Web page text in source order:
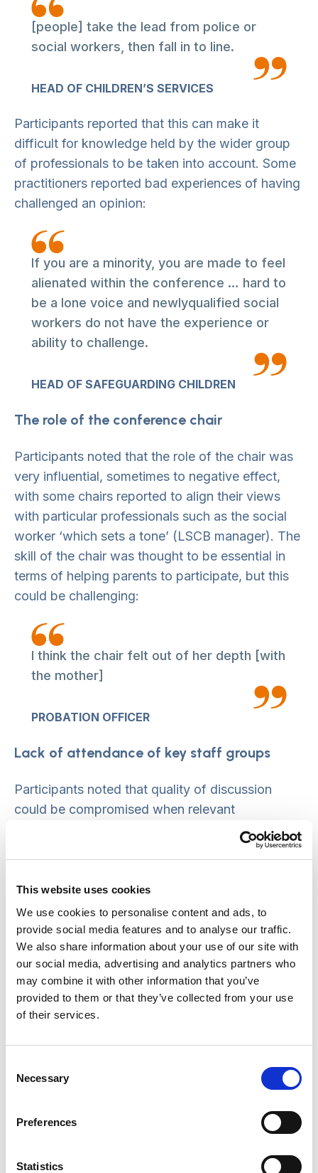
This website uses cookies
We use cookies to personalise content and ads, to
provide social media features and to analyse our traffic.
We also share information about your use of our site with
our social media, advertising and analytics partners who
may combine it with other information that you’ve
provided to them or that they’ve collected from your use
of their services.
Selection
Necessary
Preferences
Statistics
[people] take the lead from police or
social workers, then fall in to line.
HEAD OF CHILDREN’S SERVICES
Participants reported that this can make it
difficult for knowledge held by the wider group
of professionals to be taken into account. Some
practitioners reported bad experiences of having
challenged an opinion:
If you are a minority, you are made to feel
alienated within the conference … hard to
be a lone voice and newlyqualified social
workers do not have the experience or
ability to challenge.
HEAD OF SAFEGUARDING CHILDREN
The role of the conference chair
Participants noted that the role of the chair was
very influential, sometimes to negative effect,
with some chairs reported to align their views
with particular professionals such as the social
worker ‘which sets a tone’ (LSCB manager). The
skill of the chair was thought to be essential in
terms of helping parents to participate, but this
could be challenging:
I think the chair felt out of her depth [with
the mother]
PROBATION OFFICER
Lack of attendance of key staff groups
Participants noted that quality of discussion
could be compromised when relevant
professional groups did not attend, particularly if
they were submitting complex evidence to the
difficult included the police and hospital doctors.
People noted that there can be attrition in
conference attendance, with numbers reducing
over time, leading to gradual ‘drift’ and a feeling
of loss of interest.
Staff turnover
Frequent staff changes across agencies were
conference discussions. One participant said:
not happening but then [in] two/three